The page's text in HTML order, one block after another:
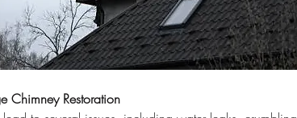
Chimney Restoration